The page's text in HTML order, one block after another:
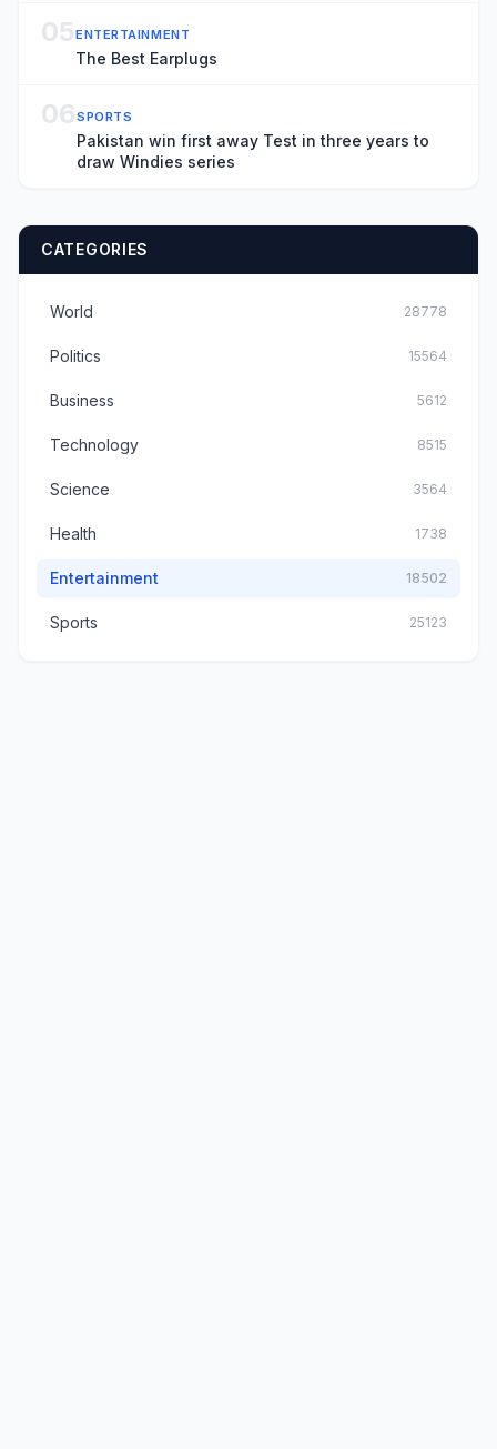
05ENTERTAINMENT
The Best Earplugs
06SPORTS
Pakistan win first away Test in three years to
draw Windies series
CATEGORIES
World 28778
Politics 15564
Business 5612
Technology 8515
Science 3564
Health 1738
Entertainment 18502
Sports 25123